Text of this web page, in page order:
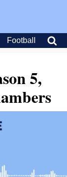
Football
5,